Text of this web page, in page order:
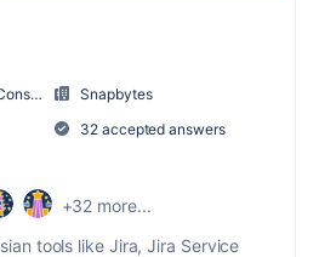
Snapbytes
32 accepted answers
+32 more...
tools like Jira, Jira Service